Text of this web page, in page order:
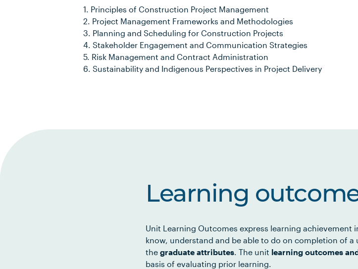
1. Principles of Construction Project Management
2. Project Management Frameworks and Methodologies
3. Planning and Scheduling for Construction Projects
4. Stakeholder Engagement and Communication Strategies
5. Risk Management and Contract Administration
6. Sustainability and Indigenous Perspectives in Project Delivery
Learning
Unit Learning Outcomes express learning achievement
know, understand and be able to do on completion of
the graduate attributes. The unit learning outcomes
basis of evaluating prior learning.